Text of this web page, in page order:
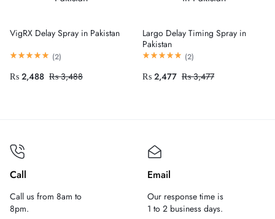
VigRX Delay Spray in Pakistan
(2)
₨ 2,488 ₨3,488
Largo Delay Timing Spray in
Pakistan
(2)
₨ 2,477 ₨3,477
Call
Call us from 8am to
8pm.
Email
Our response time is
1 to 2 business days.